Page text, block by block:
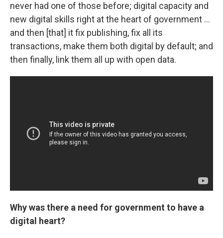
never had one of those before; digital capacity and
new digital skills right at the heart of government ...
and then [that] it fix publishing, fix all its
transactions, make them both digital by default; and
then finally, link them all up with open data.
Why was there a need for government to have a
digital heart?